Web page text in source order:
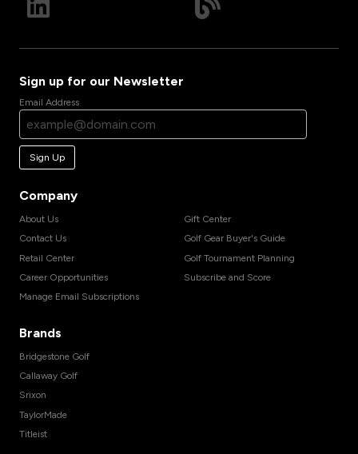
Sign up for our Newsletter
Email Address
Sign Up
Company
About Us
Contact Us
Retail Center
Career Opportunities
Manage Email Subscriptions
Gift Center
Golf Gear Buyer's Guide
Golf Tournament Planning
Subscribe and Score
Brands
Bridgestone Golf
Callaway Golf
Srixon
TaylorMade
Titleist